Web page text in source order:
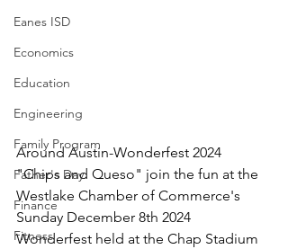
Eanes ISD
Economics
Education
Engineering
Family Program
Father's Day
Finance
Fitness
Around Austin-Wonderfest 2024
"Chips and Queso" join the fun at the
Westlake Chamber of Commerce's
Sunday December 8th 2024
Wonderfest held at the Chap Stadium